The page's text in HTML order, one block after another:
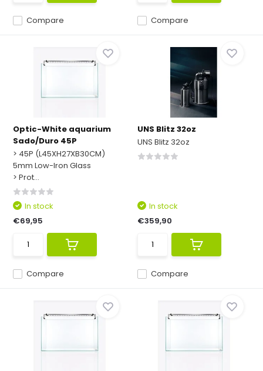
Compare Compare
Optic-White aquarium
Sado/Duro 45P
> 45P (L45XH27XB30CM)
5mm Low-Iron Glass
> Prot...
Compare
In stock
€69,95
UNS Blitz 32oz
UNS Blitz 32oz
Compare
In stock
€359,90